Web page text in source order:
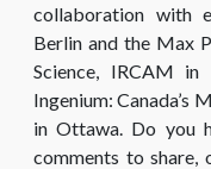
collaboration with
Berlin and the Max
Science, IRCAM
Ingenium: Canada’s
in Ottawa. Do you
comments to